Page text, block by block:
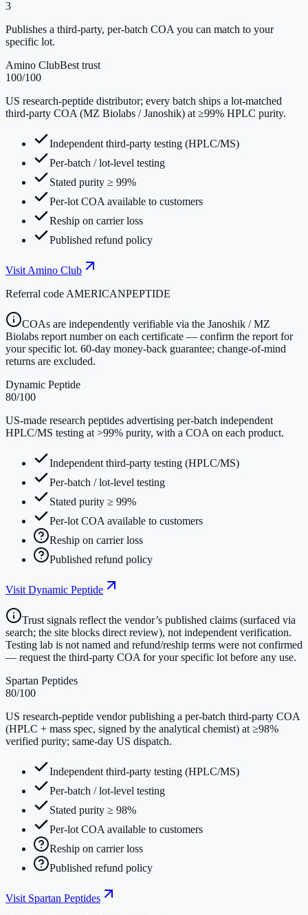
3
Publishes a third-party, per-batch COA you can match to your
specific lot.
Amino ClubBest trust
100/100
US research-peptide distributor; every batch ships a lot-matched
third-party COA (MZ Biolabs / Janoshik) at ≥99% HPLC purity.
Independent third-party testing (HPLC/MS)
Per-batch / lot-level testing
Stated purity ≥ 99%
Per-lot COA available to customers
Reship on carrier loss
Published refund policy
Visit Amino Club
Referral code AMERICANPEPTIDE
COAs are independently verifiable via the Janoshik / MZ
Biolabs report number on each certificate — confirm the report for
your specific lot. 60-day money-back guarantee; change-of-mind
returns are excluded.
Dynamic Peptide
80/100
US-made research peptides advertising per-batch independent
HPLC/MS testing at >99% purity, with a COA on each product.
Independent third-party testing (HPLC/MS)
Per-batch / lot-level testing
Stated purity ≥ 99%
Per-lot COA available to customers
Reship on carrier loss
Published refund policy
Visit Dynamic Peptide
Trust signals reflect the vendor’s published claims (surfaced via
search; the site blocks direct review), not independent verification.
Testing lab is not named and refund/reship terms were not confirmed
— request the third-party COA for your specific lot before any use.
Spartan Peptides
80/100
US research-peptide vendor publishing a per-batch third-party COA
(HPLC + mass spec, signed by the analytical chemist) at ≥98%
verified purity; same-day US dispatch.
Independent third-party testing (HPLC/MS)
Per-batch / lot-level testing
Stated purity ≥ 98%
Per-lot COA available to customers
Reship on carrier loss
Published refund policy
Visit Spartan Peptides